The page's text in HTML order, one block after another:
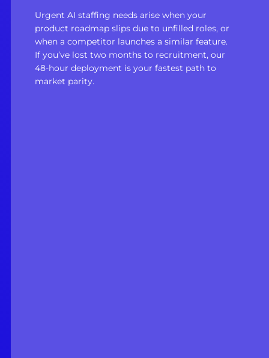
Urgent AI staffing needs arise when your
product roadmap slips due to unfilled roles, or
when a competitor launches a similar feature.
If you’ve lost two months to recruitment, our
48-hour deployment is your fastest path to
market parity.